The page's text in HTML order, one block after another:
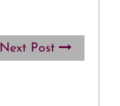
Next Post